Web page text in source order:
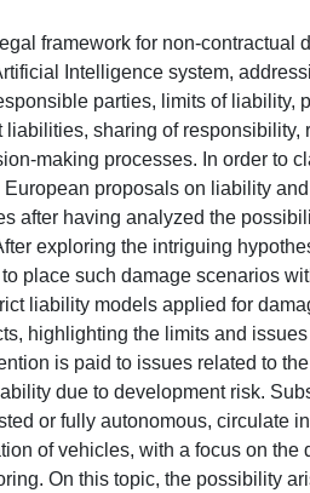
framework for non-contractual
Intelligence system,
parties, limits of liability,
liabilities, sharing of
making processes. In order to
proposals on liability
after having analyzed the
exploring the intriguing
place such damage scenarios
liability models applied for
highlighting the limits and
is paid to issues related to
due to development risk.
or fully autonomous, circulate
of vehicles, with a focus on the
On this topic, the possibility